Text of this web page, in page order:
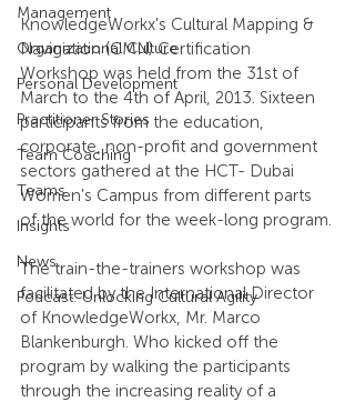
Management
Organizational Culture
Personal Development
Practitioner Stories
Team Coaching
Teams
Insights
News
Podcast: Unlocking Cultural Agility
KnowledgeWorkx's Cultural Mapping &
Navigation (CMN) Certification
Workshop was held from the 31st of
March to the 4th of April, 2013. Sixteen
participants from the education,
corporate, non-profit and government
sectors gathered at the HCT- Dubai
Women's Campus from different parts
of the world for the week-long program.
The train-the-trainers workshop was
facilitated by the International Director
of KnowledgeWorkx, Mr. Marco
Blankenburgh. Who kicked off the
program by walking the participants
through the increasing reality of a